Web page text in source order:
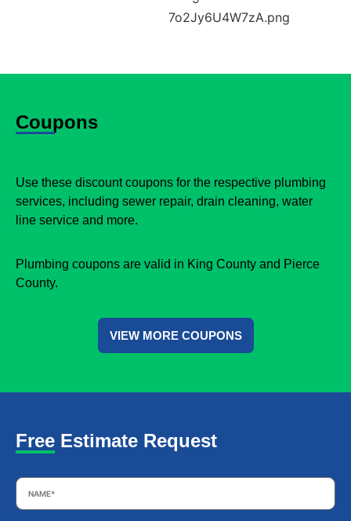
Coupons
Use these discount coupons for the respective plumbing
services, including sewer repair, drain cleaning, water
line service and more.
Plumbing coupons are valid in King County and Pierce
County.
VIEW MORE COUPONS
Free Estimate Request
Name *